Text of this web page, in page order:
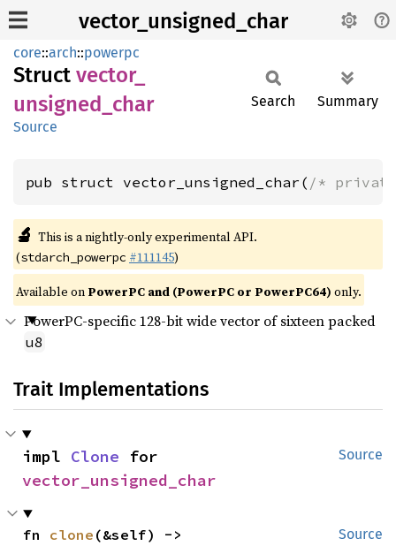
vector_unsigned_char
core::arch::powerpc
Struct vector_
unsigned_ char
Source
Search Summary
pub struct vector_unsigned_char( /*
🔬 This is a nightly-only experimental API.
(stdarch_powerpc #111145)
Available on PowerPC and (PowerPC or PowerPC64) only.
PowerPC-specific 128-bit wide vector of sixteen packed
u8
Trait Implementations
Source
impl Clone
vector_unsigned_char
Source
fn clone